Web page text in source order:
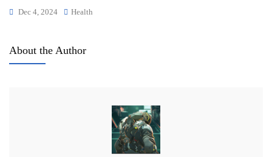
Dec 4, 2024 Health
About the Author